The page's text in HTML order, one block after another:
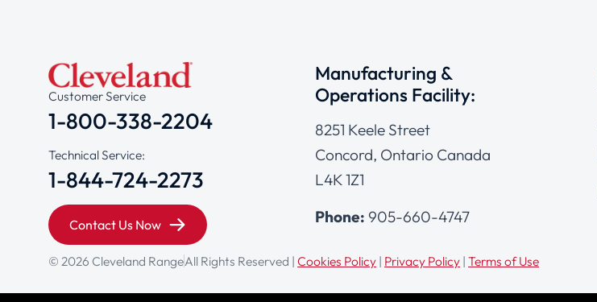
Customer Service
1-800-338-2204
Technical Service:
1-844-724-2273
Contact Us Now
Manufacturing &
Operations Facility:
8251 Keele Street
Concord, Ontario Canada
L4K 1Z1
Phone: 905-660-4747
© 2026 Cleveland RangeAll Rights Reserved | Cookies Policy | Privacy Policy | Terms of Use